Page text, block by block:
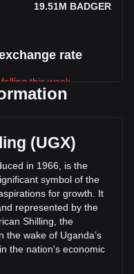
19.51M BADGER
rate
this week.
Sh1,285.19 per
19,509,192 BADGER.
changed by +0.39%
hours. Last trading
Sh2,816,879,338.04.
on Bitget
(UGX)
in 1966, is the
symbol of the
for growth. It
represented by the
Shilling, the
the wake of Uganda’s
the nation's economic